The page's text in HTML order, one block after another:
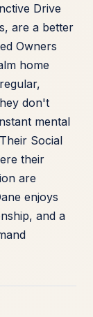
Drive
are a better
Owners
home
don't
mental
Social
their
are
enjoys
and a